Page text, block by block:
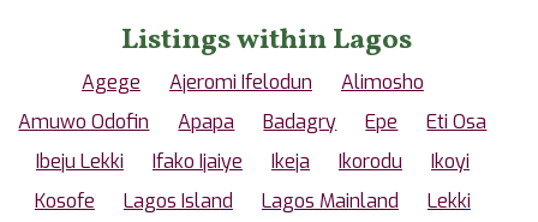
Listings within Lagos
Agege Ajeromi Ifelodun
Alimosho
Amuwo Odofin
Apapa Badagry Epe
Eti Osa
Ibeju Lekki
Ifako Ijaiye Ikeja Ikorodu
Ikoyi
Kosofe
Lagos Island Lagos Mainland
Lekki